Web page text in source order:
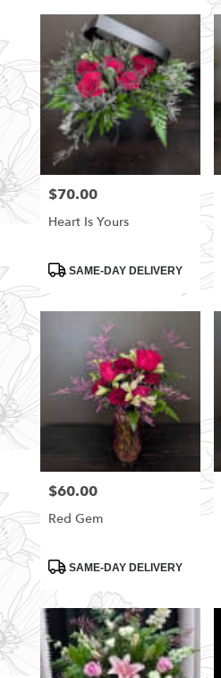
Price:
$70.00
Heart Is Yours
ProductSAME-DAY DELIVERY
Price:
$60.00
Red Gem
ProductSAME-DAY DELIVERY